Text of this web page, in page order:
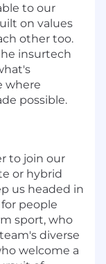
to our
on values
other too.
insurtech
where
possible.
to join our
or hybrid
us headed in
people
sport, who
diverse
welcome a